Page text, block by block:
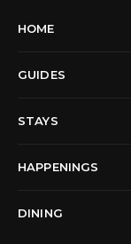
HOME
GUIDES
STAYS
HAPPENINGS
DINING